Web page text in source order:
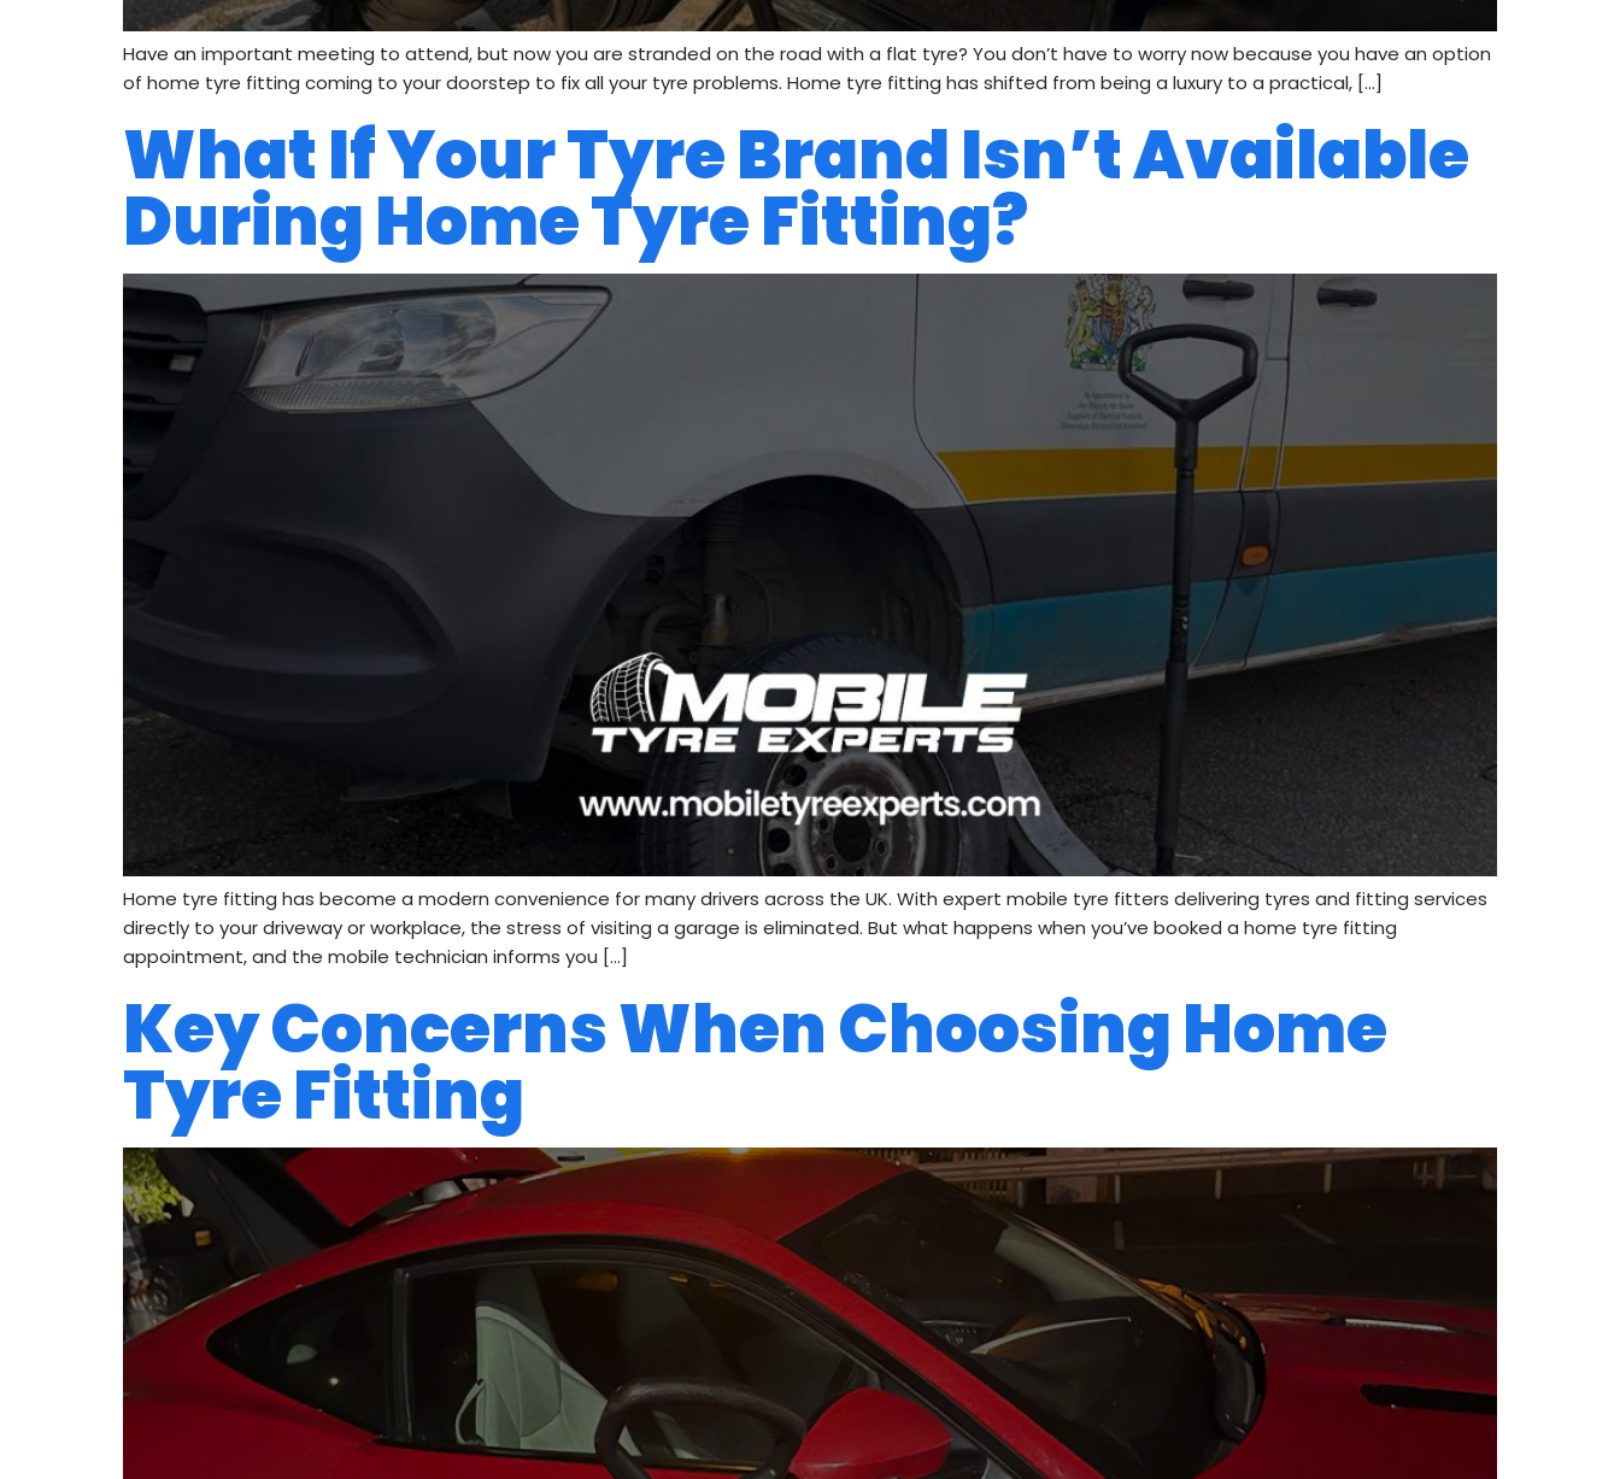
Have an important meeting to attend, but now you are stranded on the road with a flat tyre? You don’t have to worry now because you have an option
of home tyre fitting coming to your doorstep to fix all your tyre problems. Home tyre fitting has shifted from being a luxury to a practical, […]
What If Your Tyre Brand Isn’t Available
During Home Tyre Fitting?
Home tyre fitting has become a modern convenience for many drivers across the UK. With expert mobile tyre fitters delivering tyres and fitting services
directly to your driveway or workplace, the stress of visiting a garage is eliminated. But what happens when you’ve booked a home tyre fitting
appointment, and the mobile technician informs you […]
Key Concerns When Choosing Home
Tyre Fitting